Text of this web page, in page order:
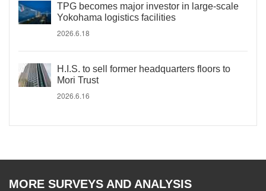
TPG becomes major investor in large-scale
Yokohama logistics facilities
2026.6.18
H.I.S. to sell former headquarters floors to
Mori Trust
2026.6.16
MORE SURVEYS AND ANALYSIS